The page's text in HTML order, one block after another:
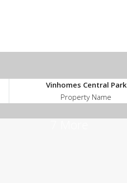
Vinhomes Central Park
Property Name